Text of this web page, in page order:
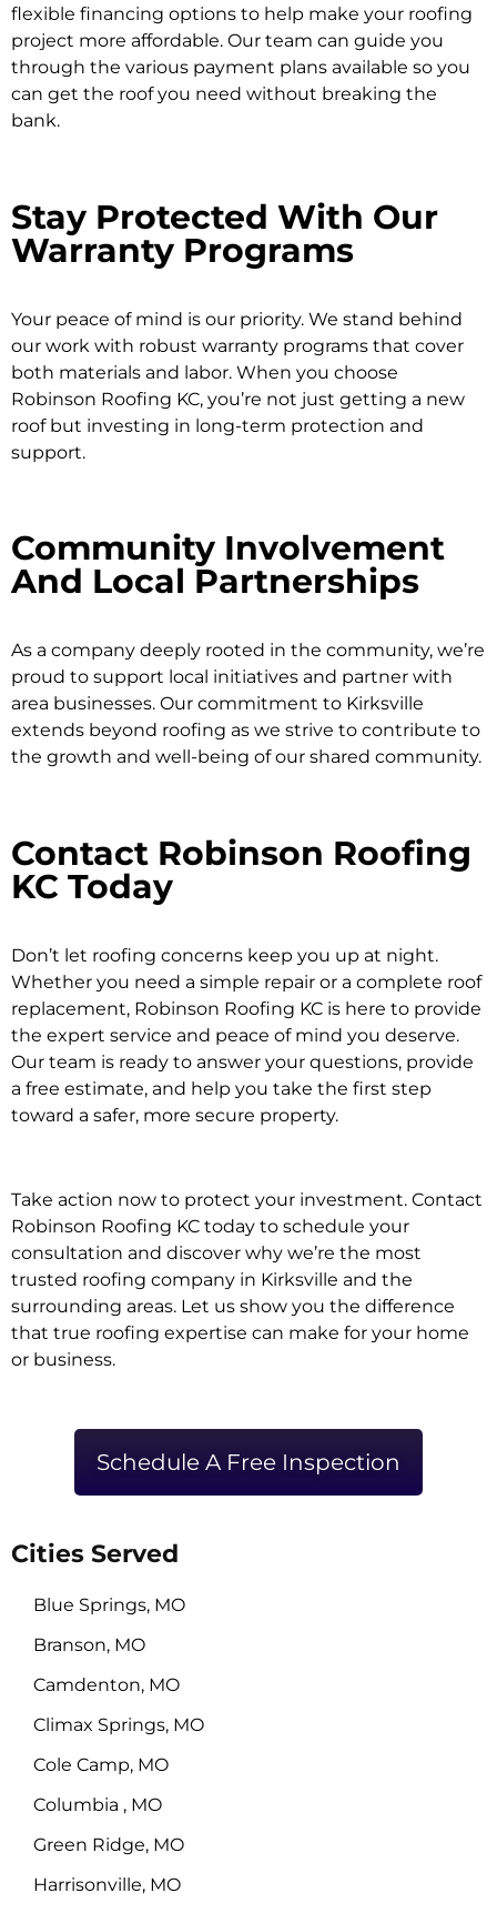
flexible financing options to help make your roofing
project more affordable. Our team can guide you
through the various payment plans available so you
can get the roof you need without breaking the
bank.
Stay Protected With Our
Warranty Programs
Your peace of mind is our priority. We stand behind
our work with robust warranty programs that cover
both materials and labor. When you choose
Robinson Roofing KC, you’re not just getting a new
roof but investing in long-term protection and
support.
Community Involvement
And Local Partnerships
As a company deeply rooted in the community, we’re
proud to support local initiatives and partner with
area businesses. Our commitment to Kirksville
extends beyond roofing as we strive to contribute to
the growth and well-being of our shared community.
Contact Robinson Roofing
KC Today
Don’t let roofing concerns keep you up at night.
Whether you need a simple repair or a complete roof
replacement, Robinson Roofing KC is here to provide
the expert service and peace of mind you deserve.
Our team is ready to answer your questions, provide
a free estimate, and help you take the first step
toward a safer, more secure property.
Take action now to protect your investment. Contact
Robinson Roofing KC today to schedule your
consultation and discover why we’re the most
trusted roofing company in Kirksville and the
surrounding areas. Let us show you the difference
that true roofing expertise can make for your home
or business.
Schedule A Free Inspection
Cities Served
Blue Springs, MO
Branson, MO
Camdenton, MO
Climax Springs, MO
Cole Camp, MO
Columbia , MO
Green Ridge, MO
Harrisonville, MO